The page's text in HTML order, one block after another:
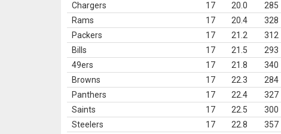
Chargers
17 20.0 285
Rams
17 20.4 328
Packers
17 21.2 312
Bills
17 21.5 293
49ers
17 21.8 340
Browns
17 22.3 284
Panthers
17 22.4 327
Saints
17 22.5 300
Steelers
17 22.8 357